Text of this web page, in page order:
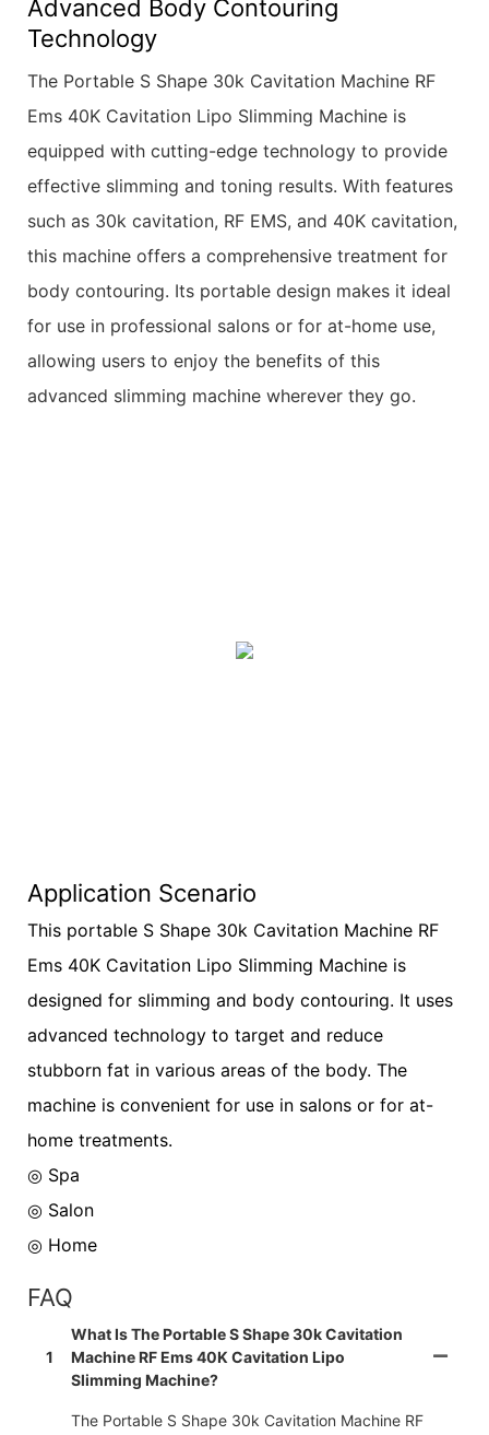
Advanced Body Contouring
Technology
The Portable S Shape 30k Cavitation Machine RF
Ems 40K Cavitation Lipo Slimming Machine is
equipped with cutting-edge technology to provide
effective slimming and toning results. With features
such as 30k cavitation, RF EMS, and 40K cavitation,
this machine offers a comprehensive treatment for
body contouring. Its portable design makes it ideal
for use in professional salons or for at-home use,
allowing users to enjoy the benefits of this
advanced slimming machine wherever they go.
Application Scenario
This portable S Shape 30k Cavitation Machine RF
Ems 40K Cavitation Lipo Slimming Machine is
designed for slimming and body contouring. It uses
advanced technology to target and reduce
stubborn fat in various areas of the body. The
machine is convenient for use in salons or for at-
home treatments.
◎ Spa
◎ Salon
◎ Home
FAQ
1
What Is The Portable S Shape 30k Cavitation
Machine RF Ems 40K Cavitation Lipo
Slimming Machine?
The Portable S Shape 30k Cavitation Machine RF